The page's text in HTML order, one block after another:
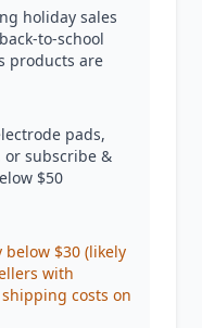
holiday sales
to-school
products are
pads,
or subscribe &
$50
$30 (likely
with
costs on